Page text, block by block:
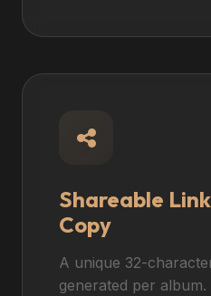
Shareable
Copy
A unique 32-
generated per